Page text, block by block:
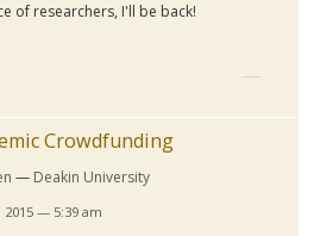
of researchers, I'll be back!
Crowdfunding
Deakin University
— 5:39 am